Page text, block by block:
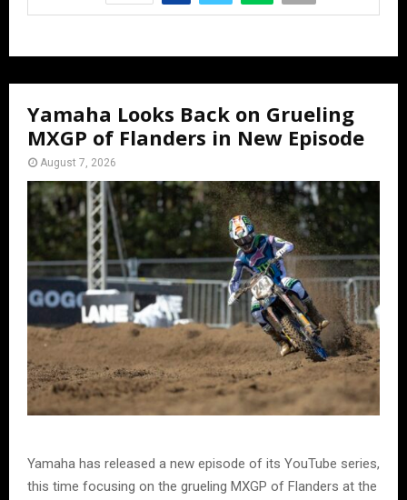
Yamaha Looks Back on Grueling
MXGP of Flanders in New Episode
August 7, 2026
Yamaha has released a new episode of its YouTube series,
this time focusing on the grueling MXGP of Flanders at the